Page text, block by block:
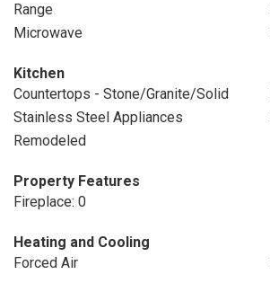
Range
Microwave
Kitchen
Countertops - Stone/Granite/Solid
Stainless Steel Appliances
Remodeled
Property Features
Fireplace: 0
Heating and Cooling
Forced Air